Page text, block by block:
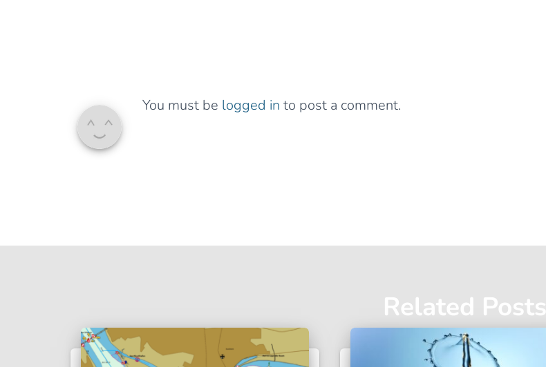
You must be logged in to post a comment.
Related Posts